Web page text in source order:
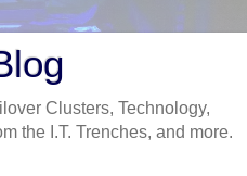
Clusters, Technology,
the I.T. Trenches, and more.